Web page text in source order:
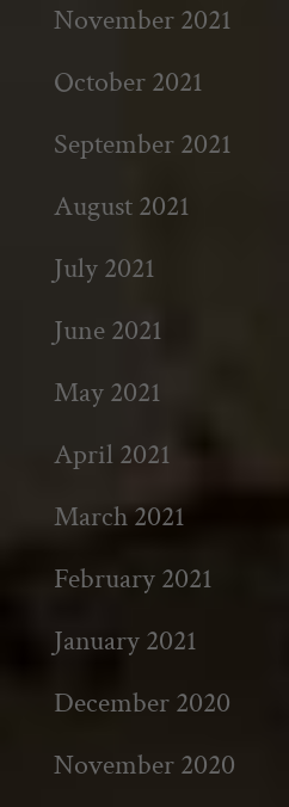
November 2021
October 2021
September 2021
August 2021
July 2021
June 2021
May 2021
April 2021
March 2021
February 2021
January 2021
December 2020
November 2020